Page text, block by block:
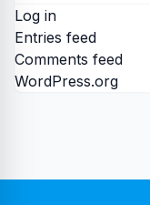
Log in
Entries feed
Comments feed
WordPress.org